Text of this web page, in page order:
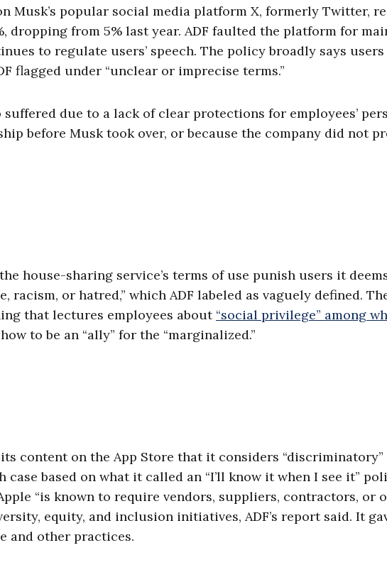
Musk’s popular social media platform X, formerly Twitter,
dropping from 5% last year. ADF faulted the platform for
to regulate users’ speech. The policy broadly says
flagged under “unclear or imprecise terms.”
suffered due to a lack of clear protections for employees’
before Musk took over, or because the company did not
house-sharing service’s terms of use punish users it
racism, or hatred,” which ADF labeled as vaguely defined.
that lectures employees about “social privilege” among
to be an “ally” for the “marginalized.”
content on the App Store that it considers “discriminatory”
case based on what it called an “I’ll know it when I see it”
“is known to require vendors, suppliers, contractors, or
equity, and inclusion initiatives, ADF’s report said. It
and other practices.